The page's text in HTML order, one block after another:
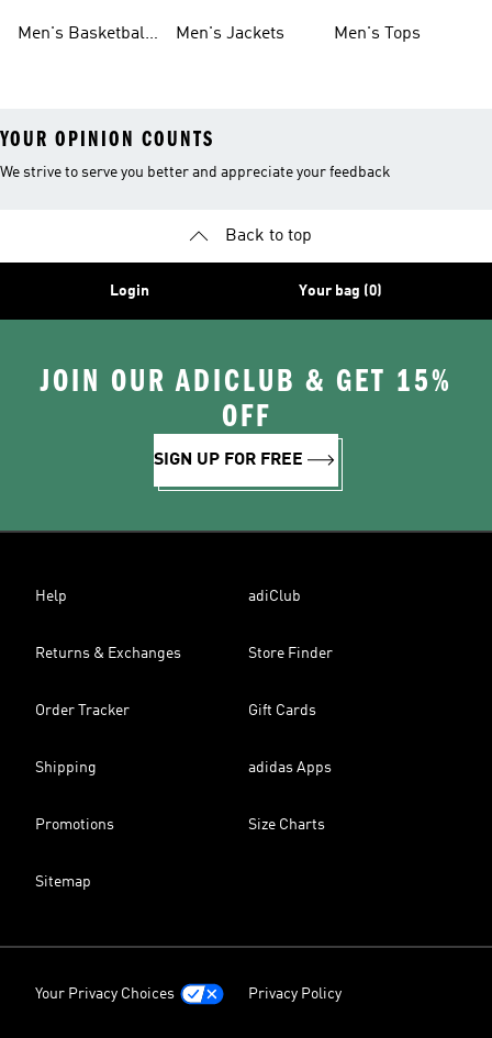
Men's Basketball
Men's Jackets
Men's Tops
YOUR OPINION COUNTS
We strive to serve you better and appreciate your feedback
Back to top
Login Your bag (0)
JOIN OUR ADICLUB & GET 15%
OFF
SIGN UP FOR FREE
Help adiClub
Returns & Exchanges Store Finder
Order Tracker Gift Cards
Shipping adidas Apps
Promotions Size Charts
Sitemap
Your Privacy Choices Privacy Policy